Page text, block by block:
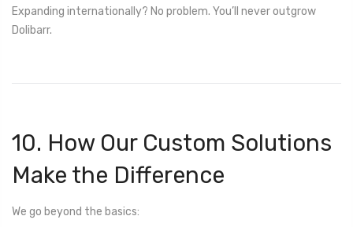
Expanding internationally? No problem. You’ll never outgrow
Dolibarr.
10. How Our Custom Solutions
Make the Difference
We go beyond the basics: